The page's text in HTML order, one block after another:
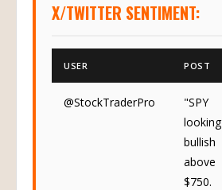
X/TWITTER SENTIMENT:
USER POST
@StockTraderPro
"SPY
looking
bullish
above
$750.